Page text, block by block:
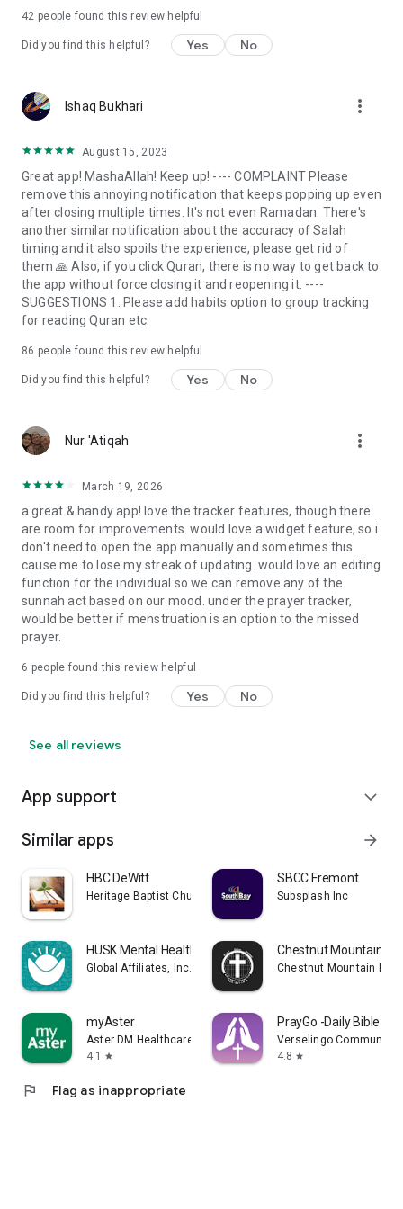
daily Sunnah habits when using our app. Our Everyday Muslim
app will motivate you, remind you of your duties as a faithful
Muslim and encourage you to follow the pillars of Islam-
Islamic Habits
Islam, pray daily, and excel in your prayer challenge. If you
Quran
By using this Quran recitation app daily, you can easily recite
Quran anytime and anywhere. Our Everyday Muslim app
makes Quran reading and translation easy with many Quran
reciters. Easily find the reciter you want and get on to your
track of Quran recitation daily.
Qibla
With our Muslim prayer times app, you can access an
tracker app. If you don’t know how to pray Salah? Or how to
perform Wudu step by step? Then use our Everyday Muslim
Follow us on:
https://www.instagram.com/everydaymuslim_app/
42 people found this review helpful
Did you find this helpful? Yes No
Ishaq Bukhari more_vert
August 15, 2023
Great app! MashaAllah! Keep up! ---- COMPLAINT Please
remove this annoying notification that keeps popping up even
after closing multiple times. It's not even Ramadan. There's
another similar notification about the accuracy of Salah
timing and it also spoils the experience, please get rid of
them 🙏 Also, if you click Quran, there is no way to get back to
the app without force closing it and reopening it. ----
SUGGESTIONS 1. Please add habits option to group tracking
for reading Quran etc.
86 people found this review helpful
Did you find this helpful? Yes No
Nur 'Atiqah more_vert
March 19, 2026
a great & handy app! love the tracker features, though there
are room for improvements. would love a widget feature, so i
don't need to open the app manually and sometimes this
cause me to lose my streak of updating. would love an editing
function for the individual so we can remove any of the
sunnah act based on our mood. under the prayer tracker,
would be better if menstruation is an option to the missed
prayer.
6 people found this review helpful
Did you find this helpful? Yes No
See all reviews
App support expand_more
Similar apps arrow_forward
HBC DeWitt
Heritage Baptist Church MI
SBCC Fremont
Subsplash Inc
HUSK Mental Health
Global Affiliates, Inc. d/b/a Husk
Chestnut Mountain
Chestnut Mountain
myAster
Aster DM Healthcare FZC
4.1
star
PrayGo -Daily Bible
Verselingo
4.8 star
flag Flag as inappropriate